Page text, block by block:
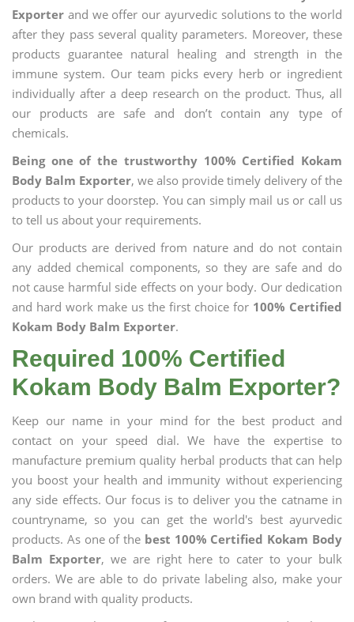
Exporter and we offer our ayurvedic solutions to the world
after they pass several quality parameters. Moreover, these
products guarantee natural healing and strength in the
immune system. Our team picks every herb or ingredient
individually after a deep research on the product. Thus, all
our products are safe and don’t contain any type of
chemicals.
Being one of the trustworthy 100% Certified Kokam
Body Balm Exporter, we also provide timely delivery of the
products to your doorstep. You can simply mail us or call us
to tell us about your requirements.
Our products are derived from nature and do not contain
any added chemical components, so they are safe and do
not cause harmful side effects on your body. Our dedication
and hard work make us the first choice for 100% Certified
Kokam Body Balm Exporter.
Required 100% Certified
Kokam Body Balm Exporter?
Keep our name in your mind for the best product and
contact on your speed dial. We have the expertise to
manufacture premium quality herbal products that can help
you boost your health and immunity without experiencing
any side effects. Our focus is to deliver you the catname in
countryname, so you can get the world's best ayurvedic
products. As one of the best 100% Certified Kokam Body
Balm Exporter, we are right here to cater to your bulk
orders. We are able to do private labeling also, make your
own brand with quality products.